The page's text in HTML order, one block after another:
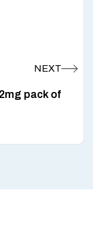
pack of